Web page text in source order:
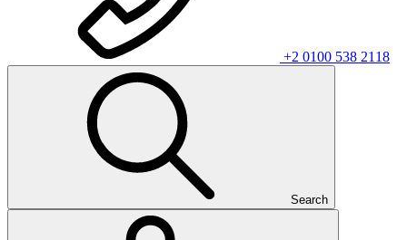
+2 0100 538 2118
Search